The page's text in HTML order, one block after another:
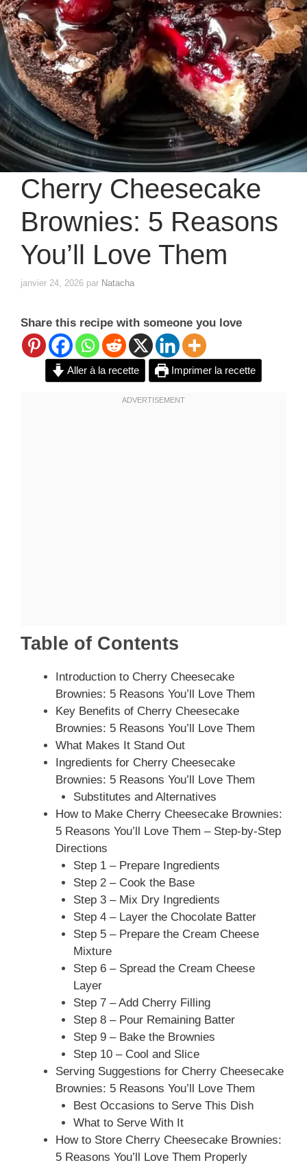
Cherry Cheesecake
Brownies: 5 Reasons
You’ll Love Them
janvier 24, 2026 par Natacha
Share this recipe with someone you love
Aller à la recette Imprimer la recette
Table of Contents
Introduction to Cherry Cheesecake
Brownies: 5 Reasons You’ll Love Them
Key Benefits of Cherry Cheesecake
Brownies: 5 Reasons You’ll Love Them
What Makes It Stand Out
Ingredients for Cherry Cheesecake
Brownies: 5 Reasons You’ll Love Them
Substitutes and Alternatives
How to Make Cherry Cheesecake Brownies:
5 Reasons You’ll Love Them – Step-by-Step
Directions
Step 1 – Prepare Ingredients
Step 2 – Cook the Base
Step 3 – Mix Dry Ingredients
Step 4 – Layer the Chocolate Batter
Step 5 – Prepare the Cream Cheese
Mixture
Step 6 – Spread the Cream Cheese
Layer
Step 7 – Add Cherry Filling
Step 8 – Pour Remaining Batter
Step 9 – Bake the Brownies
Step 10 – Cool and Slice
Serving Suggestions for Cherry Cheesecake
Brownies: 5 Reasons You’ll Love Them
Best Occasions to Serve This Dish
What to Serve With It
How to Store Cherry Cheesecake Brownies:
5 Reasons You’ll Love Them Properly